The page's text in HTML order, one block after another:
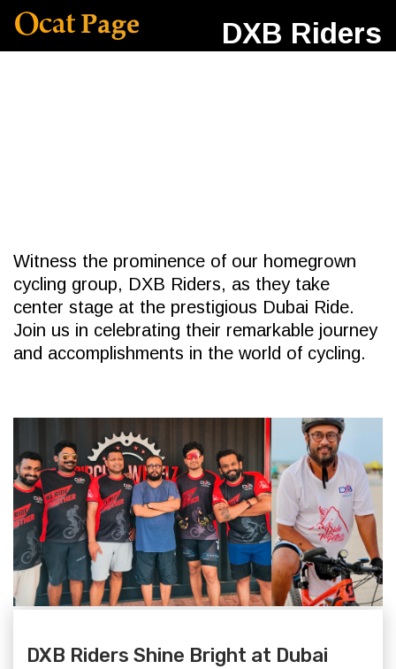
DXB Riders
Witness the prominence of our homegrown
cycling group, DXB Riders, as they take
center stage at the prestigious Dubai Ride.
Join us in celebrating their remarkable journey
and accomplishments in the world of cycling.
DXB Riders Shine Bright at Dubai